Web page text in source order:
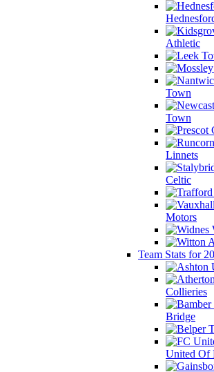
Athletic
Town
Town
Linnets
Celtic
Motors
Team Stats for
Collieries
Bridge
United Of